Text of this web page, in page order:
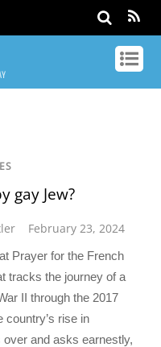
gay Jew?
February 23, 2024
Prayer for the French
tracks the journey of a
II through the 2017
country’s rise in
and asks earnestly,